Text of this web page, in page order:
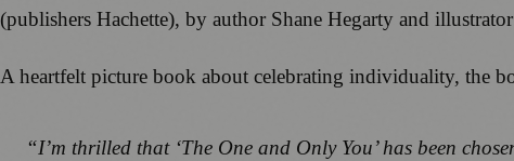
(publishers Hachette), by author Shane Hegarty and
A heartfelt picture book about celebrating individuality, the
“I’m thrilled that ‘The One and Only You’ has been